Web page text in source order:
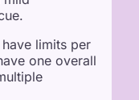
limits per
one overall